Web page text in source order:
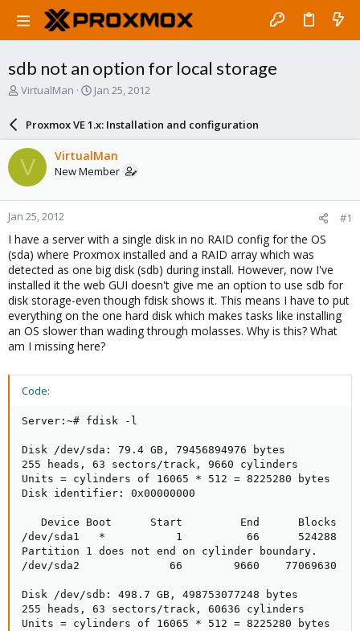
sdb not an option for local storage
T
a
d
s
t
a
r
t
e
r
VirtualMan
S
r
d
a
e
Jan 25, 2012
Proxmox VE 1.x: Installation and configuration
V VirtualMan
New Member
Jan 25, 2012 #1
I have a server with a single disk in no RAID config for the OS
(sda) where Proxmox installed and a RAID array which was
detected as one big disk (sdb) during install. However, now I've
installed it the web GUI doesn't give me an option to use sdb for
disk storage-even though fdisk shows it. This means I have to put
everything on the one hard disk which makes tasks like installing
an OS slower than wading through molasses. Why is this? What
am I missing here?
Code:
Server:~# fdisk -l
Disk /dev/sda: 79.4 GB, 79456894976 bytes
255 heads, 63 sectors/track, 9660 cylinders
Units = cylinders of 16065 * 512 = 8225280 bytes
Disk identifier: 0x00000000
Device Boot      Start         End      Blocks
/dev/sda1   *           1          66      524288
Partition 1 does not end on cylinder boundary.
/dev/sda2              66        9660    77069630
Disk /dev/sdb: 498.7 GB, 498753077248 bytes
255 heads, 63 sectors/track, 60636 cylinders
Units = cylinders of 16065 * 512 = 8225280 bytes